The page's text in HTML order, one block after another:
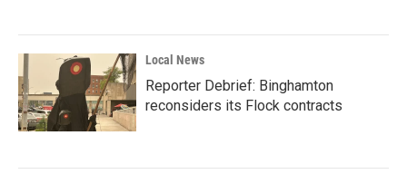
Local News
Reporter Debrief: Binghamton
reconsiders its Flock contracts